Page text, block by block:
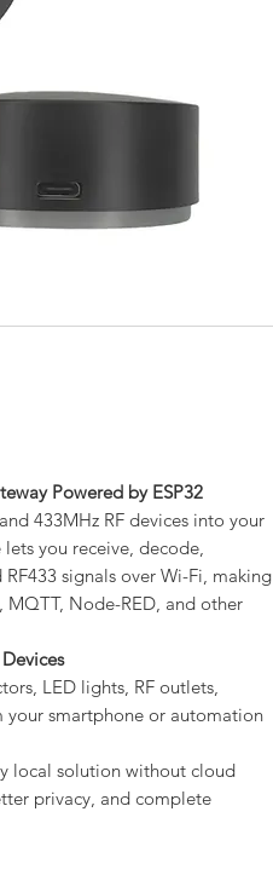
Powered by ESP32
433MHz RF devices into your
you receive, decode,
signals over Wi-Fi, making
MQTT, Node-RED, and other
LED lights, RF outlets,
smartphone or automation
local solution without cloud
privacy, and complete